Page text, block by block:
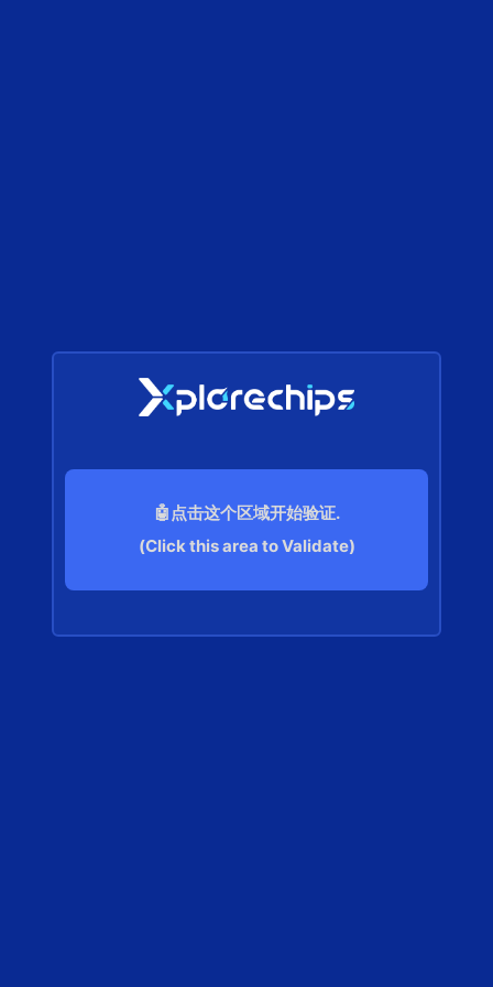
🤖点击这个区域开始验证.
(Click this area to Validate)